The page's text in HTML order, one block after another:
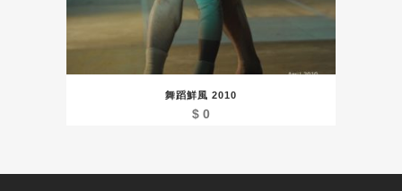
舞蹈鮮風 2010
$ 0